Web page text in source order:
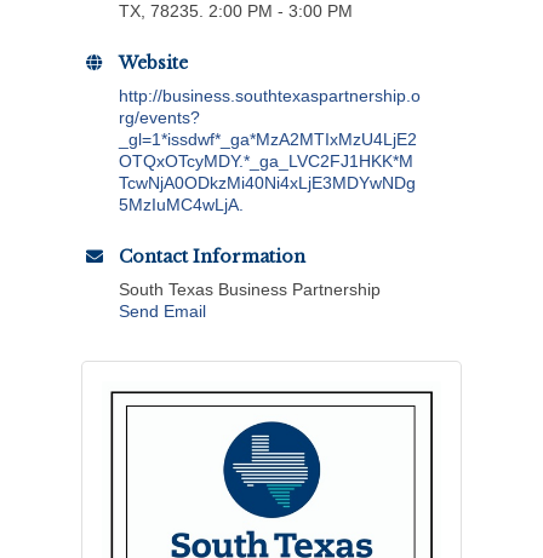
TX, 78235. 2:00 PM - 3:00 PM
Website
http://business.southtexaspartnership.o
rg/events?
_gl=1*issdwf*_ga*MzA2MTIxMzU4LjE2
OTQxOTcyMDY.*_ga_LVC2FJ1HKK*M
TcwNjA0ODkzMi40Ni4xLjE3MDYwNDg
5MzIuMC4wLjA.
Contact Information
South Texas Business Partnership
Send Email